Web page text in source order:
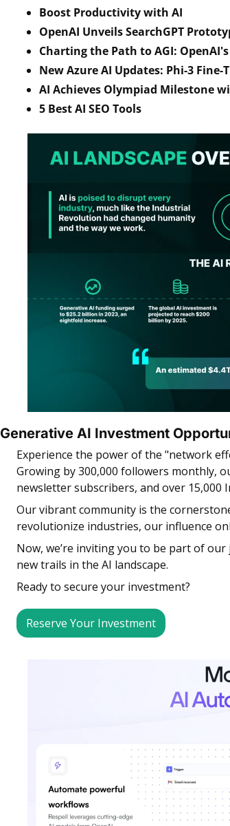
Boost Productivity with AI
OpenAI Unveils SearchGPT
Charting the Path to AGI:
New Azure AI Updates: Phi-3
AI Achieves Olympiad Milestone
5 Best AI SEO Tools
Generative AI Investment
Experience the power of the "network
Growing by 300,000 followers monthly,
newsletter subscribers, and over 15,000
Our vibrant community is the
revolutionize industries, our influence
Now, we’re inviting you to be part of
new trails in the AI landscape.
Ready to secure your investment?
Reserve Your Investment